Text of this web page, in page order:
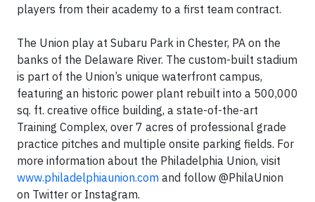
players from their academy to a first team contract.
The Union play at Subaru Park in Chester, PA on the
banks of the Delaware River. The custom-built stadium
is part of the Union’s unique waterfront campus,
featuring an historic power plant rebuilt into a 500,000
sq. ft. creative office building, a state-of-the-art
Training Complex, over 7 acres of professional grade
practice pitches and multiple onsite parking fields. For
more information about the Philadelphia Union, visit
www.philadelphiaunion.com and follow @PhilaUnion
on Twitter or Instagram.